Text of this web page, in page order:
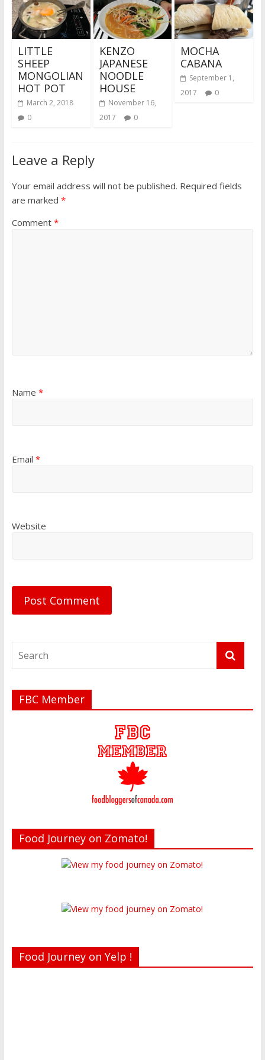
LITTLE
SHEEP
MONGOLIAN
HOT POT
March 2, 2018
0
KENZO
JAPANESE
NOODLE
HOUSE
November 16,
2017
0
MOCHA
CABANA
September 1,
2017
0
Leave a Reply
Your email address will not be published. Required fields
are marked *
Comment *
Name *
Email *
Website
FBC Member
Food Journey on Zomato!
Food Journey on Yelp !